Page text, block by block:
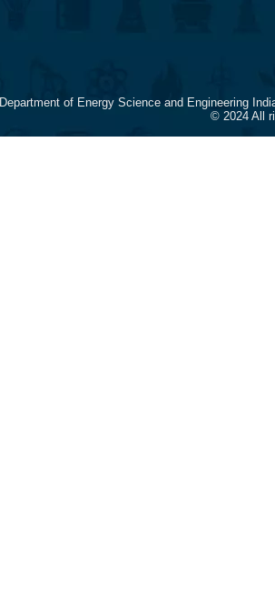
Department of Energy Science and Engineering
© 2024 All